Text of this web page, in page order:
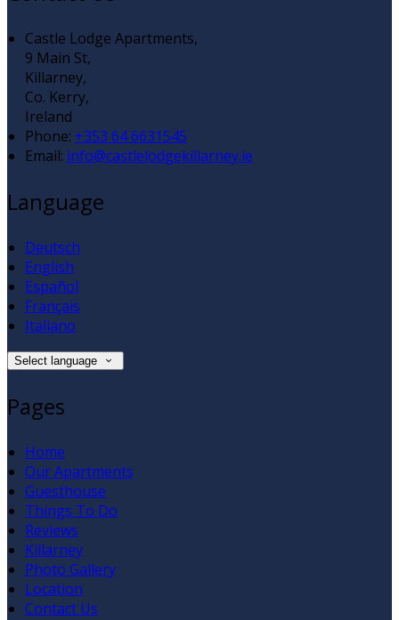
Castle Lodge Apartments,
9 Main St,
Killarney,
Co. Kerry,
Ireland
Phone: +353 64 6631545
Email: info@castlelodgekillarney.ie
Language
Deutsch
English
Español
Français
Italiano
Select language
Pages
Home
Our Apartments
Guesthouse
Things To Do
Reviews
Killarney
Photo Gallery
Location
Contact Us